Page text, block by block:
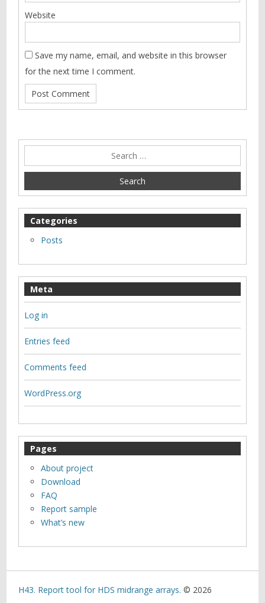
Website
Save my name, email, and website in this browser
for the next time I comment.
Categories
Posts
Meta
Log in
Entries feed
Comments feed
WordPress.org
Pages
About project
Download
FAQ
Report sample
What’s new
H43. Report tool for HDS midrange arrays. © 2026